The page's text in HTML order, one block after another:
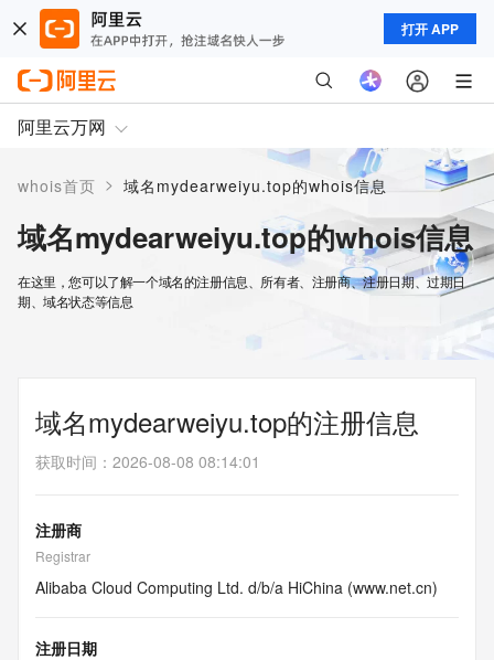
打开 APP
阿里云万网
whois首页 > 域名mydearweiyu.top的whois信息
域名mydearweiyu.top的whois信息
在这里，您可以了解一个域名的注册信息、所有者、注册商、注册日期、过期日
期、域名状态等信息
域名mydearweiyu.top的注册信息
获取时间 ： 2026-08-08 08:14:01
注册商
Registrar
Alibaba Cloud Computing Ltd. d/b/a HiChina (www.net.cn)
注册日期